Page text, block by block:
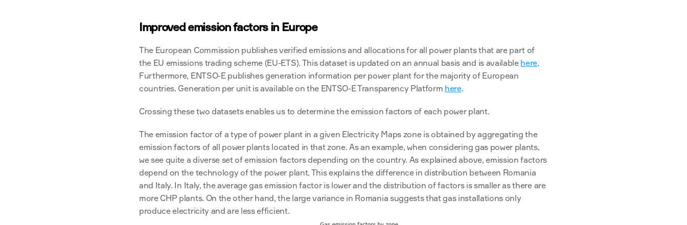
Improved emission factors in Europe
The European Commission publishes verified emissions and allocations for all power plants that are part of
the EU emissions trading scheme (EU-ETS). This dataset is updated on an annual basis and is available here.
Furthermore, ENTSO-E publishes generation information per power plant for the majority of European
countries. Generation per unit is available on the ENTSO-E Transparency Platform here.
Crossing these two datasets enables us to determine the emission factors of each power plant.
The emission factor of a type of power plant in a given Electricity Maps zone is obtained by aggregating the
emission factors of all power plants located in that zone. As an example, when considering gas power plants,
we see quite a diverse set of emission factors depending on the country. As explained above, emission factors
depend on the technology of the power plant. This explains the difference in distribution between Romania
and Italy. In Italy, the average gas emission factor is lower and the distribution of factors is smaller as there are
more CHP plants. On the other hand, the large variance in Romania suggests that gas installations only
produce electricity and are less efficient.